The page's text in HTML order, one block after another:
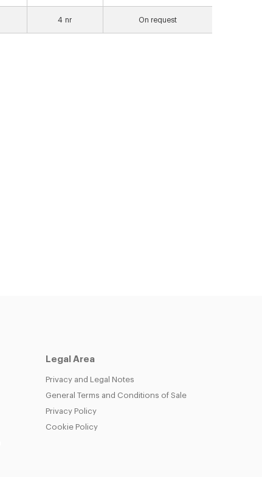
4 nr On request
Legal Area
Privacy and Legal Notes
General Terms and Conditions of Sale
Privacy Policy
Cookie Policy